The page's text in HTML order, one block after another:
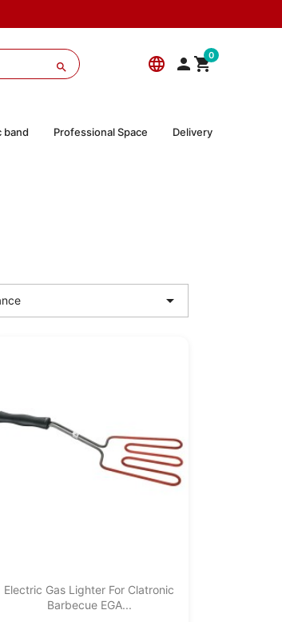
language  0

band Professional Space Delivery

Electric Gas Lighter For Clatronic
Barbecue EGA...